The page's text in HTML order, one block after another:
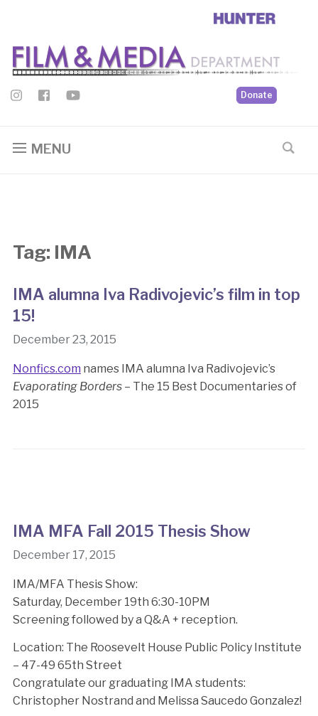
Donate
MENU
Tag: IMA
IMA alumna Iva Radivojevic’s film in top
15!
December 23, 2015
Nonfics.com names IMA alumna Iva Radivojevic’s
Evaporating Borders– The 15 Best Documentaries of
2015
IMA MFA Fall 2015 Thesis Show
December 17, 2015
IMA/MFA Thesis Show:
Saturday, December 19th 6:30-10PM
Screening followed by a Q&A + reception.
Location: The Roosevelt House Public Policy Institute
– 47-49 65th Street
Congratulate our graduating IMA students:
Christopher Nostrand and Melissa Saucedo Gonzalez!